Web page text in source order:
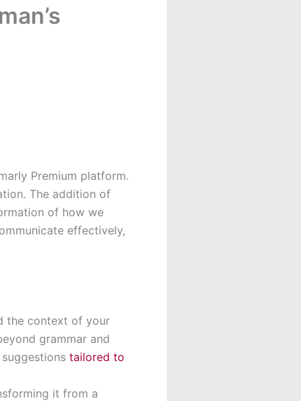
Premium platform.
The addition of
of how we
effectively,
the context of your
grammar and
tailored to
it from a